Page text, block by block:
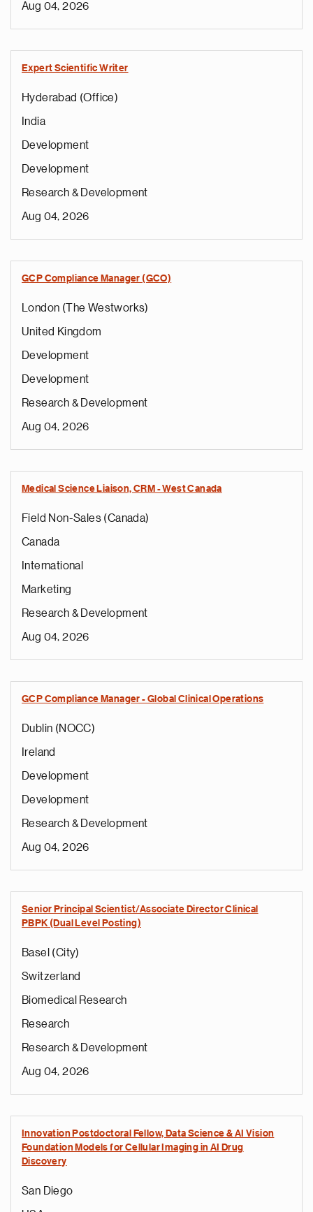
Aug 04, 2026
Expert Scientific Writer
Hyderabad (Office)
India
Development
Development
Research & Development
Aug 04, 2026
GCP Compliance Manager (GCO)
London (The Westworks)
United Kingdom
Development
Development
Research & Development
Aug 04, 2026
Medical Science Liaison, CRM - West Canada
Field Non-Sales (Canada)
Canada
International
Marketing
Research & Development
Aug 04, 2026
GCP Compliance Manager - Global Clinical Operations
Dublin (NOCC)
Ireland
Development
Development
Research & Development
Aug 04, 2026
Senior Principal Scientist/Associate Director Clinical
PBPK (Dual Level Posting)
Basel (City)
Switzerland
Biomedical Research
Research
Research & Development
Aug 04, 2026
Innovation Postdoctoral Fellow, Data Science & AI Vision
Foundation Models for Cellular Imaging in AI Drug
Discovery
San Diego